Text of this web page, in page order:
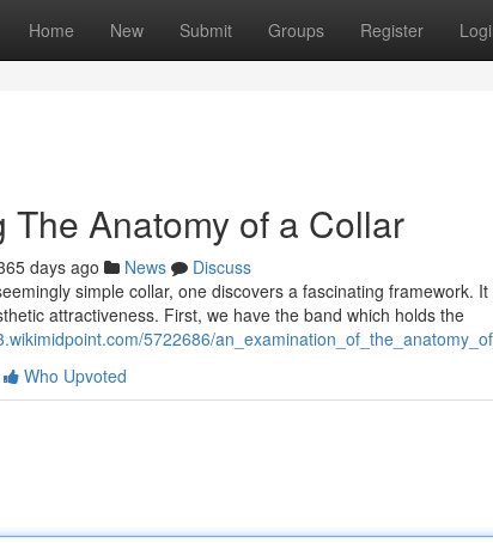
Home New Submit Groups Register
The Anatomy of a Collar
days ago News
Discuss
simple collar, one discovers a fascinating framework.
attractiveness. First, we have the band which holds the
5722686/
Who Upvoted